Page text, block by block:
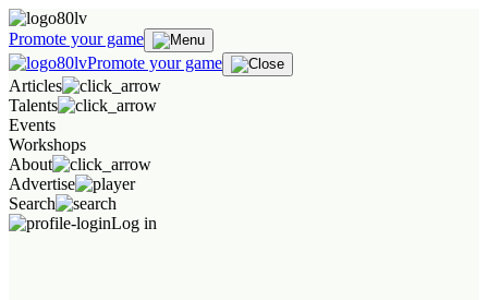
Promote your game
Promote your game
Articles
Talents
Events
Workshops
About
Advertise
Search
Log in